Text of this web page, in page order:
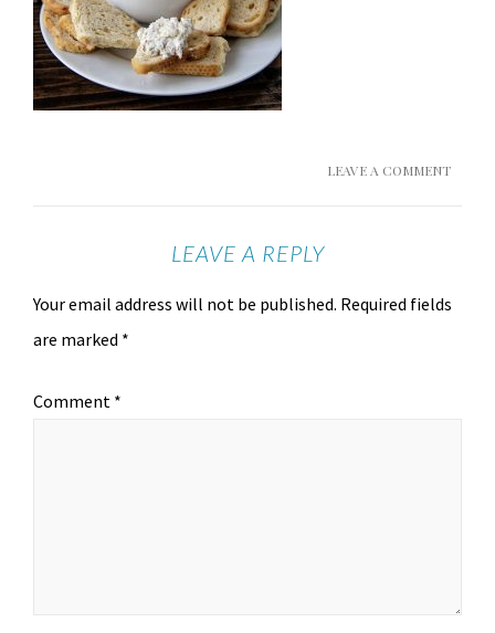
LEAVE A COMMENT
LEAVE A REPLY
Your email address will not be published. Required fields
are marked *
Comment *